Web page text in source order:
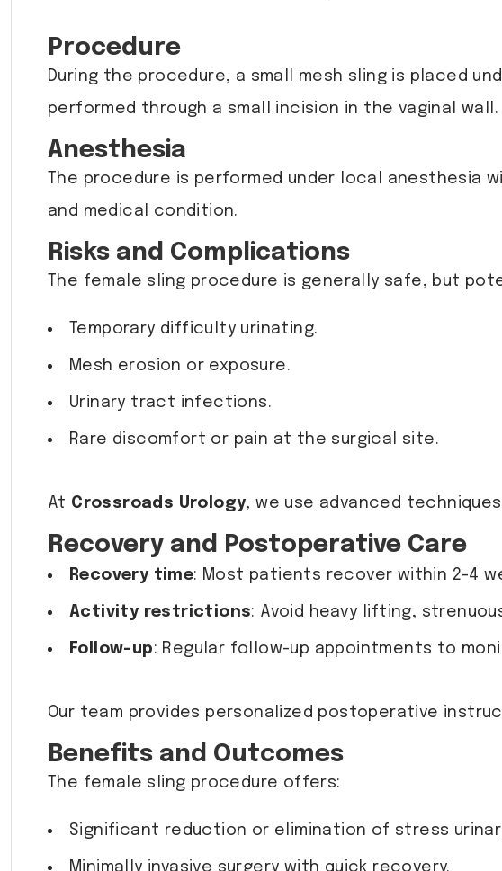
Procedure
During the procedure, a small mesh sling is placed
performed through a small incision in the vaginal
Anesthesia
The procedure is performed under local anesthesia
and medical condition.
Risks and Complications
The female sling procedure is generally safe, but
Temporary difficulty urinating.
Mesh erosion or exposure.
Urinary tract infections.
Rare discomfort or pain at the surgical site.
At Crossroads Urology, we use advanced
Recovery and Postoperative Care
Recovery time: Most patients recover within 2-4
Activity restrictions: Avoid heavy lifting,
Follow-up: Regular follow-up appointments to
Our team provides personalized postoperative
Benefits and Outcomes
The female sling procedure offers:
Significant reduction or elimination of stress
Minimally invasive surgery with quick recovery.